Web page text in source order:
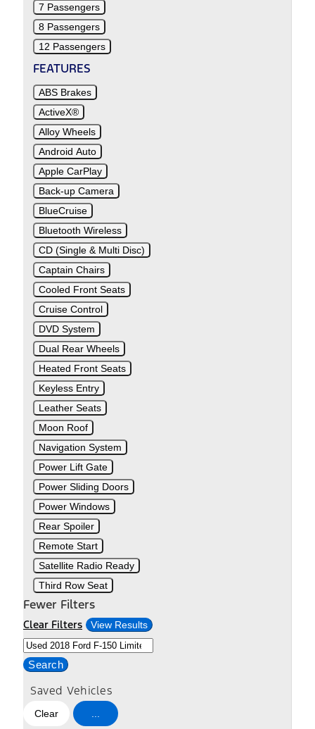
7 Passengers
8 Passengers
12 Passengers
FEATURES
ABS Brakes
ActiveX®
Alloy Wheels
Android Auto
Apple CarPlay
Back-up Camera
BlueCruise
Bluetooth Wireless
CD (Single & Multi Disc)
Captain Chairs
Cooled Front Seats
Cruise Control
DVD System
Dual Rear Wheels
Heated Front Seats
Keyless Entry
Leather Seats
Moon Roof
Navigation System
Power Lift Gate
Power Sliding Doors
Power Windows
Rear Spoiler
Remote Start
Satellite Radio Ready
Third Row Seat
Fewer Filters
Clear Filters View Results
Search
Saved Vehicles
Clear